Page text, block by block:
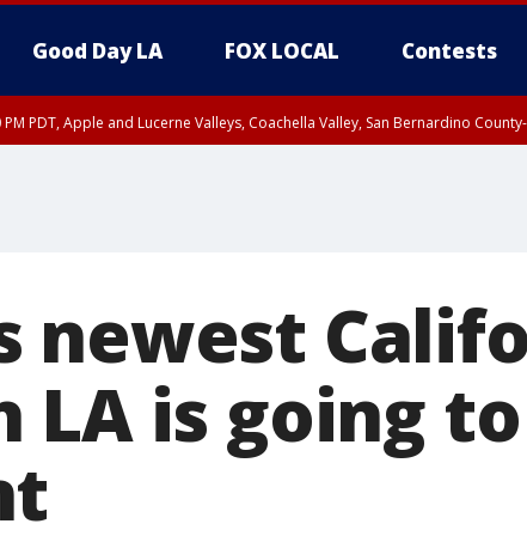
Good Day LA FOX LOCAL Contests
PM PDT, Apple and Lucerne Valleys, Coachella Valley, San Bernardino
newest
LA is going